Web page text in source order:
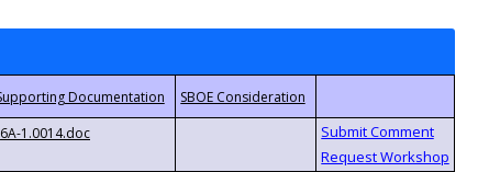
6A-1.0014.doc